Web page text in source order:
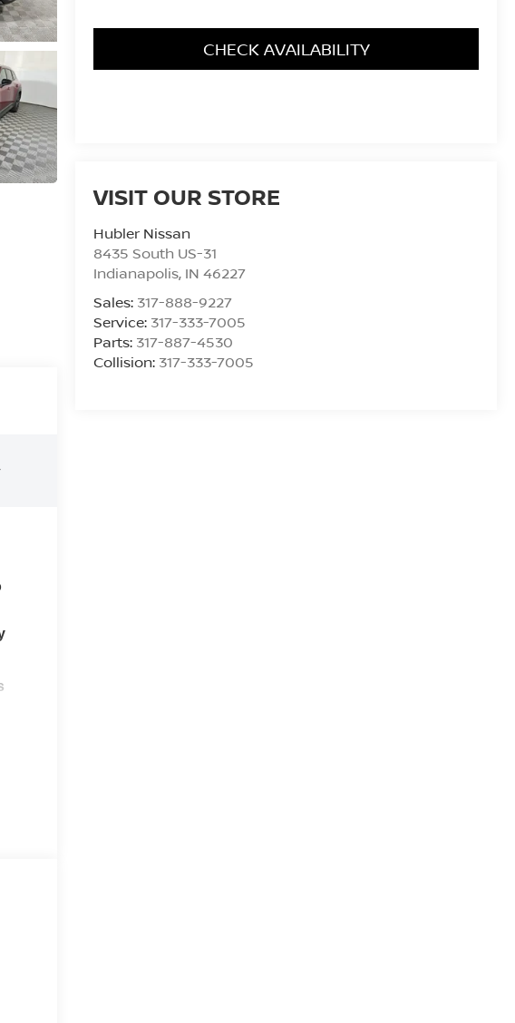
CHECK AVAILABILITY
VISIT OUR STORE
Hubler Nissan
8435 South US-31
Indianapolis, IN 46227
Sales: 317-888-9227
Service: 317-333-7005
Parts: 317-887-4530
Collision: 317-333-7005